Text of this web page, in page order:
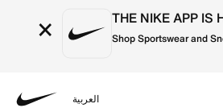
× THE NIKE APP IS
Shop Sportswear and
العربية